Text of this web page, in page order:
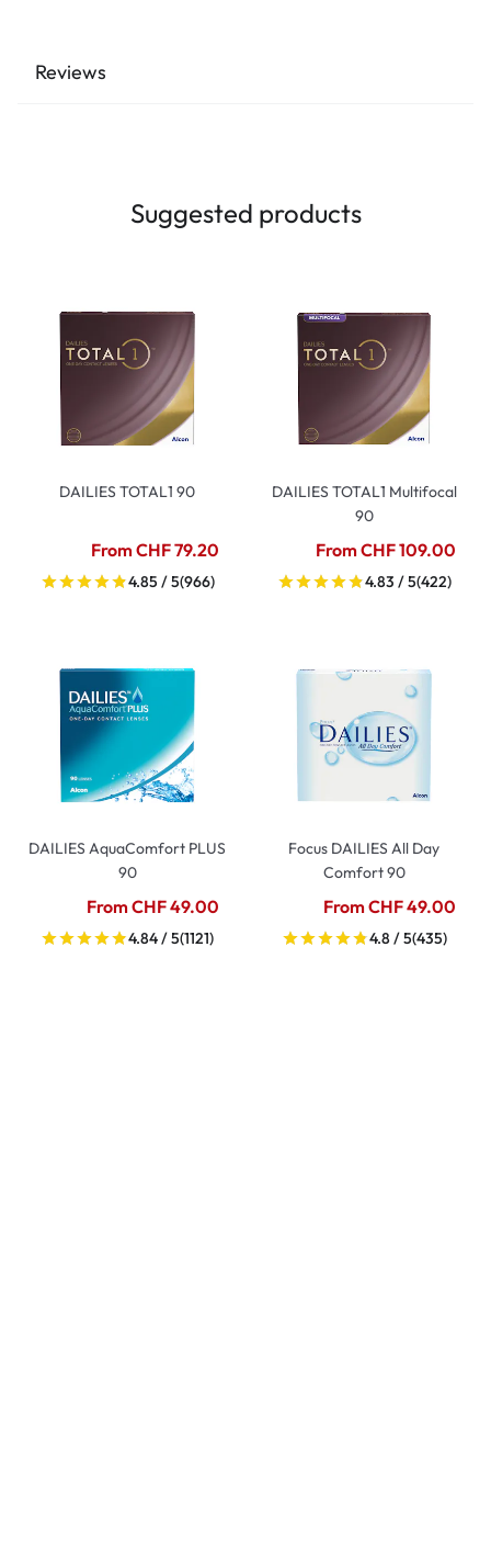
Reviews
Suggested products
DAILIES TOTAL1 90
From CHF 79.20
4.85 / 5(966)
DAILIES TOTAL1 Multifocal
90
From CHF 109.00
4.83 / 5(422)
DAILIES AquaComfort PLUS
90
From CHF 49.00
4.84 / 5(1121)
Focus DAILIES All Day
Comfort 90
From CHF 49.00
4.8 / 5(435)